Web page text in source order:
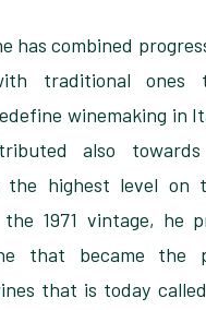
has combined
traditional ones
winemaking in
also towards
highest level on
1971 vintage, he
that became the
that is today